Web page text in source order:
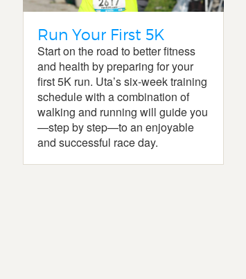
Run Your First 5K
Start on the road to better fitness
and health by preparing for your
first 5K run. Uta’s six-week training
schedule with a combination of
walking and running will guide you
—step by step—to an enjoyable
and successful race day.